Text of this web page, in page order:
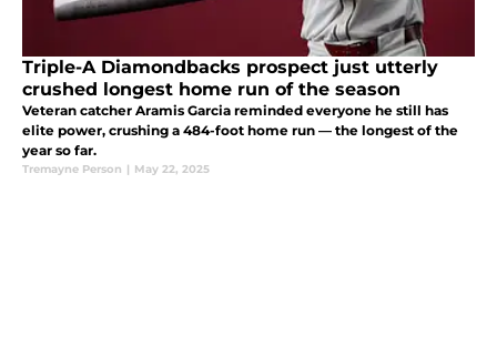
Triple-A Diamondbacks prospect just utterly
crushed longest home run of the season
Veteran catcher Aramis Garcia reminded everyone he still has
elite power, crushing a 484-foot home run — the longest of the
year so far.
Tremayne Person | May 22, 2025